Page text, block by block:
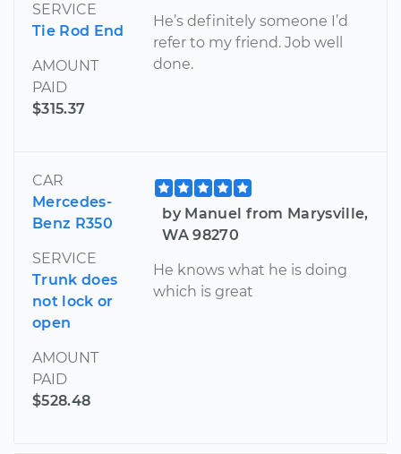
SERVICE
Tie Rod End
AMOUNT
PAID
$315.37
He’s definitely someone I’d
refer to my friend. Job well
done.
CAR
Mercedes-
Benz R350
SERVICE
Trunk does
not lock or
open
AMOUNT
PAID
$528.48
by Manuel from Marysville,
WA 98270
He knows what he is doing
which is great